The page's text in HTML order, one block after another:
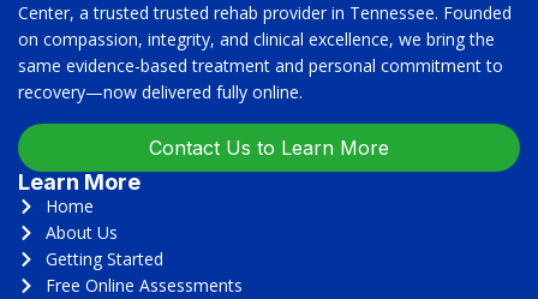
Center, a trusted trusted rehab provider in Tennessee. Founded
on compassion, integrity, and clinical excellence, we bring the
same evidence-based treatment and personal commitment to
recovery—now delivered fully online.
Contact Us to Learn More
Learn More
Home
About Us
Getting Started
Free Online Assessments